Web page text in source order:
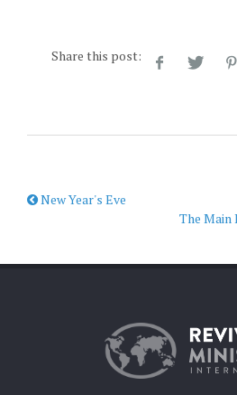
Share this post:
New Year's Eve
The Main